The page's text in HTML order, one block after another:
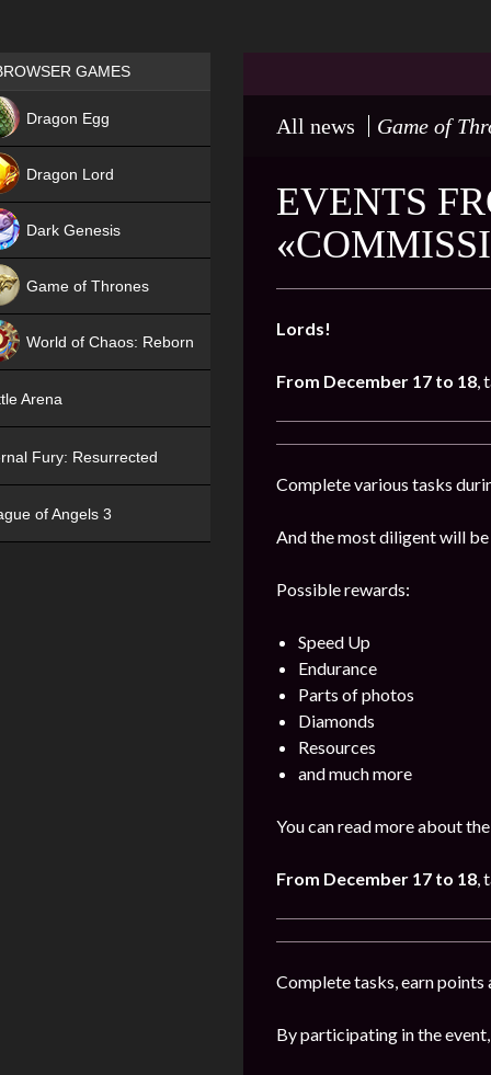
All news Game of
EVENTS
Lords!
From December 17 to 18,
Complete various tasks
And the most diligent will
Possible rewards:
Speed Up
Endurance
Parts of photos
Diamonds
Resources
and much more
You can read more about
From December 17 to 18,
Complete tasks, earn points
By participating in the
Games place
GAMES
Dragon Egg
Dragon Lord
Dark Genesis
Game of Thrones
World of Chaos: Reborn
Arena
Fury: Resurrected
of Angels 3